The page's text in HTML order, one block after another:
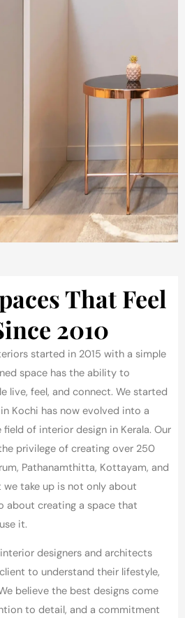
That Feel
2010
started in 2015 with a simple
space has the ability to
live, feel, and connect. We started
Kochi has now evolved into a
of interior design in Kerala. Our
privilege of creating over 250
Pathanamthitta, Kottayam, and
we take up is not only about
about creating a space that
it.
designers and architects
to understand their lifestyle,
believe the best designs come
to detail, and a commitment